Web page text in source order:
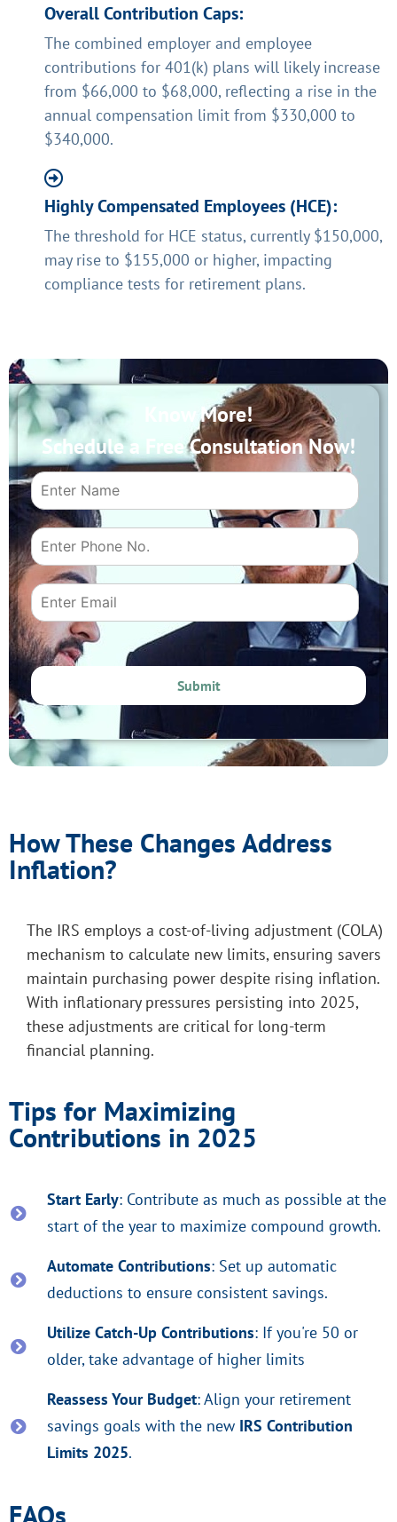
Overall Contribution Caps:
The combined employer and employee
contributions for 401(k) plans will likely increase
from $66,000 to $68,000, reflecting a rise in the
annual compensation limit from $330,000 to
$340,000.
Highly Compensated Employees (HCE):
The threshold for HCE status, currently $150,000,
may rise to $155,000 or higher, impacting
compliance tests for retirement plans.
Know More!
Schedule a Free Consultation Now!
Submit
How These Changes Address
Inflation?
The IRS employs a cost-of-living adjustment (COLA)
mechanism to calculate new limits, ensuring savers
maintain purchasing power despite rising inflation.
With inflationary pressures persisting into 2025,
these adjustments are critical for long-term
financial planning.
Tips for Maximizing
Contributions in 2025
Start Early: Contribute as much as possible at the
start of the year to maximize compound growth.
Automate Contributions: Set up automatic
deductions to ensure consistent savings.
Utilize Catch-Up Contributions: If you're 50 or
older, take advantage of higher limits
Reassess Your Budget: Align your retirement
savings goals with the new IRS Contribution
Limits 2025.
FAQs